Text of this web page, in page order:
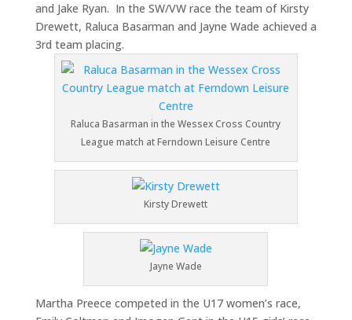
and Jake Ryan. In the SW/VW race the team of Kirsty
Drewett, Raluca Basarman and Jayne Wade achieved a
3rd team placing.
Raluca Basarman in the Wessex Cross Country
League match at Ferndown Leisure Centre
Kirsty Drewett
Jayne Wade
Martha Preece competed in the U17 women’s race,